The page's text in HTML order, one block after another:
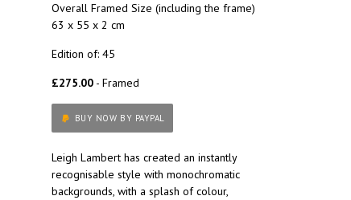
Overall Framed Size (including the frame)
63 x 55 x 2 cm
Edition of: 45
£275.00 - Framed
BUY NOW BY PAYPAL
Leigh Lambert has created an instantly
recognisable style with monochromatic
backgrounds, with a splash of colour,